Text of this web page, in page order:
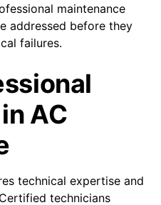
maintenance
addressed before they
failures.
AC
technical expertise and
technicians